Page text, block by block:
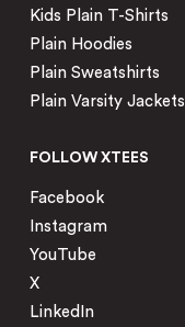
Kids Plain T-Shirts
Plain Hoodies
Plain Sweatshirts
Plain Varsity Jackets
FOLLOW XTEES
Facebook
Instagram
YouTube
X
LinkedIn